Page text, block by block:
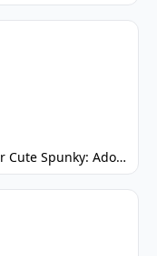
Super Cute Spunky: Adorable Music Makers & Games